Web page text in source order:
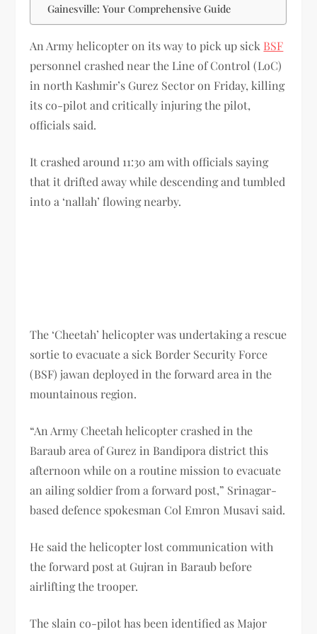
Gainesville: Your Comprehensive Guide
An Army helicopter on its way to pick up sick BSF
personnel crashed near the Line of Control (LoC)
in north Kashmir’s Gurez Sector on Friday, killing
its co-pilot and critically injuring the pilot,
officials said.
It crashed around 11:30 am with officials saying
that it drifted away while descending and tumbled
into a ‘nallah’ flowing nearby.
The ‘Cheetah’ helicopter was undertaking a rescue
sortie to evacuate a sick Border Security Force
(BSF) jawan deployed in the forward area in the
mountainous region.
“An Army Cheetah helicopter crashed in the
Baraub area of Gurez in Bandipora district this
afternoon while on a routine mission to evacuate
an ailing soldier from a forward post,” Srinagar-
based defence spokesman Col Emron Musavi said.
He said the helicopter lost communication with
the forward post at Gujran in Baraub before
airlifting the trooper.
The slain co-pilot has been identified as Major